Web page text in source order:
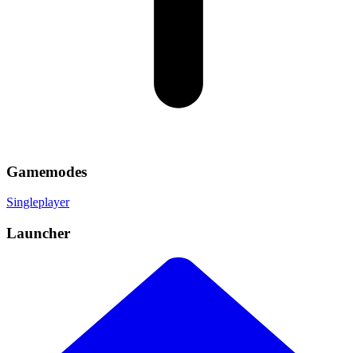
Gamemodes
Singleplayer
Launcher